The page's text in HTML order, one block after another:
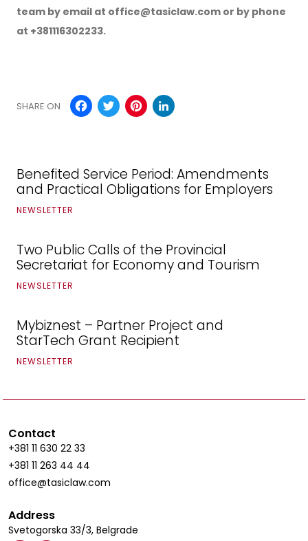
team by email at office@tasiclaw.com or by phone
at +381116302233.
SHARE ON Facebook
TwitterPinterest
Benefited Service Period: Amendments
and Practical Obligations for Employers
NEWSLETTER
Two Public Calls of the Provincial
Secretariat for Economy and Tourism
NEWSLETTER
Mybiznest – Partner Project and
StarTech Grant Recipient
NEWSLETTER
Contact
+381 11 630 22 33
+381 11 263 44 44
office@tasiclaw.com
Address
Svetogorska 33/3, Belgrade